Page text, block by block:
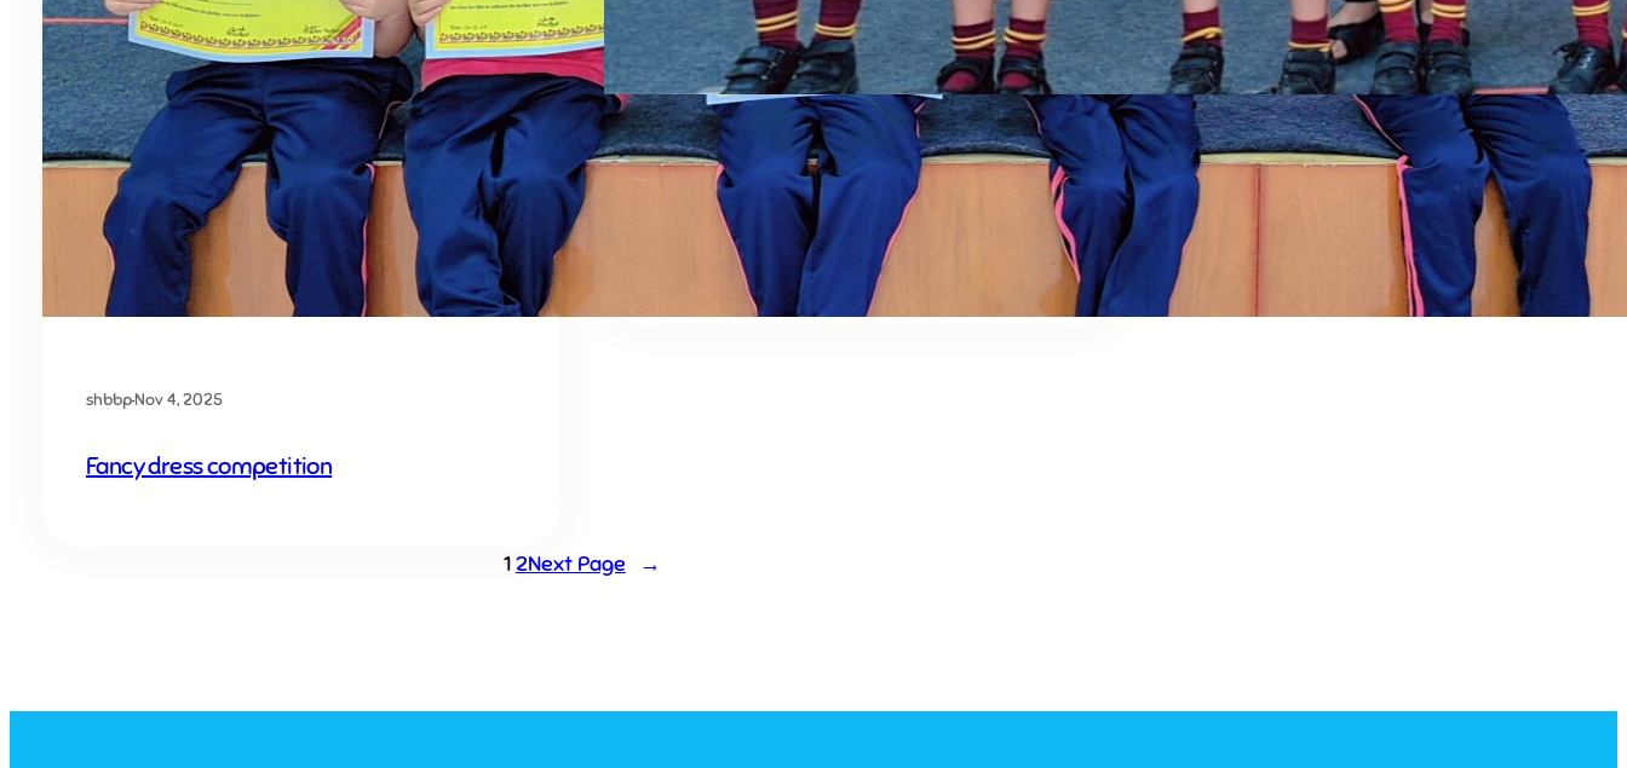
shbbp·Nov 4, 2025
Fancy dress competition
shbbp Nov 4, 2025
Doha & Shlok competition
12Next Page →